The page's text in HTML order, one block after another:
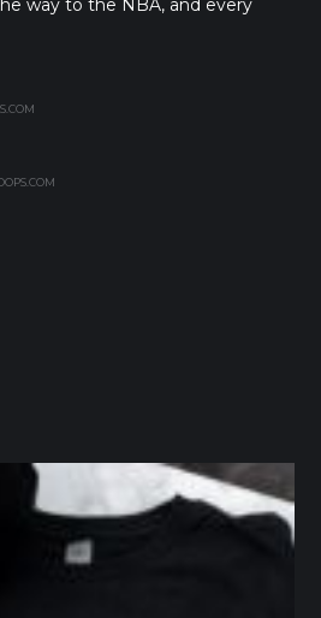
way to the NBA, and every
northpolehoops